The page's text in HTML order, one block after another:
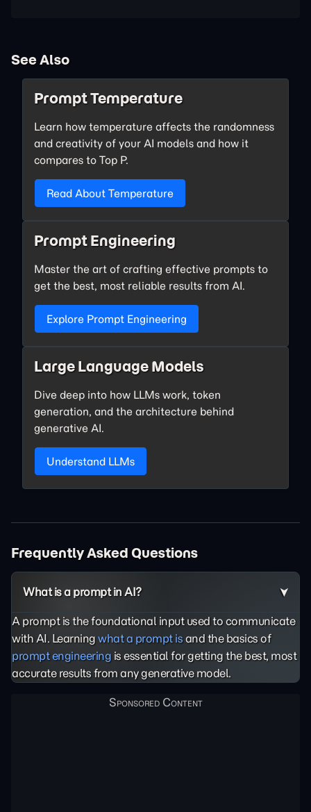
See Also
Prompt Temperature
Learn how temperature affects the randomness
and creativity of your AI models and how it
compares to Top P.
Read About Temperature
Prompt Engineering
Master the art of crafting effective prompts to
get the best, most reliable results from AI.
Explore Prompt Engineering
Large Language Models
Dive deep into how LLMs work, token
generation, and the architecture behind
generative AI.
Understand LLMs
Frequently Asked Questions
What is a prompt in AI?
A prompt is the foundational input used to communicate
with AI. Learningwhat a prompt isand the basics of
prompt engineeringis essential for getting the best, most
accurate results from any generative model.